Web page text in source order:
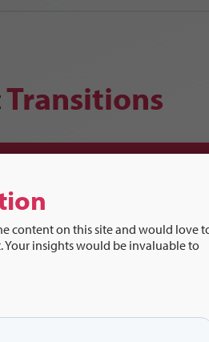
Transitions
content on this site and would love
insights would be invaluable to